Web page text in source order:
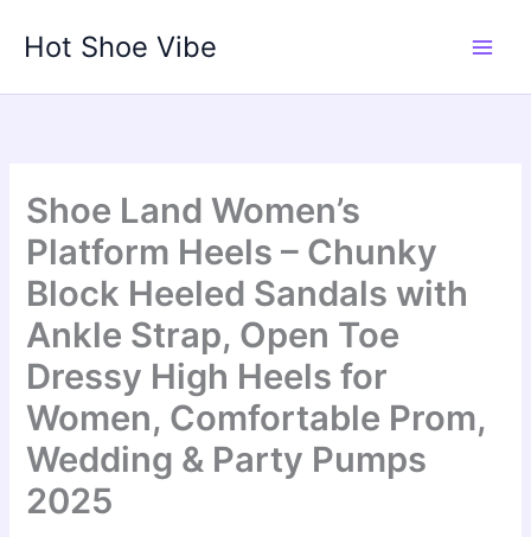
Hot Shoe Vibe
Shoe Land Women’s
Platform Heels – Chunky
Block Heeled Sandals with
Ankle Strap, Open Toe
Dressy High Heels for
Women, Comfortable Prom,
Wedding & Party Pumps
2025